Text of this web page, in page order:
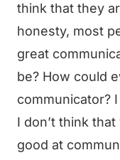
think that they
honesty, most
great
be? How could
communicator?
I don’t think
good at